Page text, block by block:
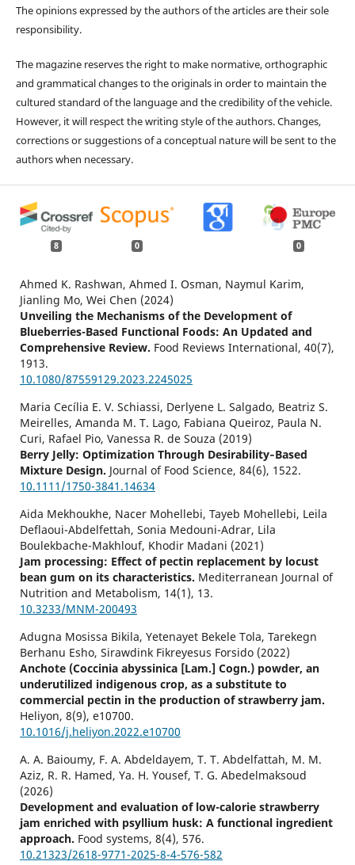
The opinions expressed by the authors of the articles are their sole
responsibility.
The magazine reserves the right to make normative, orthographic
and grammatical changes to the originals in order to maintain the
cultured standard of the language and the credibility of the vehicle.
However, it will respect the writing style of the authors. Changes,
corrections or suggestions of a conceptual nature will be sent to the
authors when necessary.
8 0 0
Ahmed K. Rashwan, Ahmed I. Osman, Naymul Karim,
Jianling Mo, Wei Chen (2024)
Unveiling the Mechanisms of the Development of
Blueberries-Based Functional Foods: An Updated and
Comprehensive Review. Food Reviews International, 40(7),
1913.
10.1080/87559129.2023.2245025
Maria Cecília E. V. Schiassi, Derlyene L. Salgado, Beatriz S.
Meirelles, Amanda M. T. Lago, Fabiana Queiroz, Paula N.
Curi, Rafael Pio, Vanessa R. de Souza (2019)
Berry Jelly: Optimization Through Desirability‐Based
Mixture Design. Journal of Food Science, 84(6), 1522.
10.1111/1750-3841.14634
Aida Mekhoukhe, Nacer Mohellebi, Tayeb Mohellebi, Leila
Deflaoui-Abdelfettah, Sonia Medouni-Adrar, Lila
Boulekbache-Makhlouf, Khodir Madani (2021)
Jam processing: Effect of pectin replacement by locust
bean gum on its characteristics. Mediterranean Journal of
Nutrition and Metabolism, 14(1), 13.
10.3233/MNM-200493
Adugna Mosissa Bikila, Yetenayet Bekele Tola, Tarekegn
Berhanu Esho, Sirawdink Fikreyesus Forsido (2022)
Anchote (Coccinia abyssinica [Lam.] Cogn.) powder, an
underutilized indigenous crop, as a substitute to
commercial pectin in the production of strawberry jam.
Heliyon, 8(9), e10700.
10.1016/j.heliyon.2022.e10700
A. A. Baioumy, F. A. Abdeldayem, T. T. Abdelfattah, M. M.
Aziz, R. R. Hamed, Ya. H. Yousef, T. G. Abedelmaksoud
(2026)
Development and evaluation of low-calorie strawberry
jam enriched with psyllium husk: A functional ingredient
approach. Food systems, 8(4), 576.
10.21323/2618-9771-2025-8-4-576-582